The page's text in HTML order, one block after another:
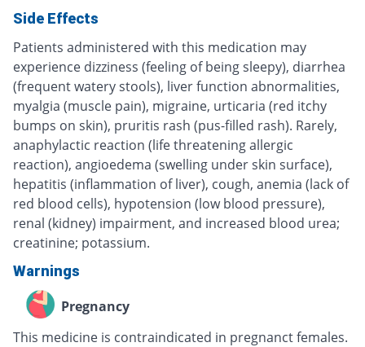
Side Effects
Patients administered with this medication may
experience dizziness (feeling of being sleepy), diarrhea
(frequent watery stools), liver function abnormalities,
myalgia (muscle pain), migraine, urticaria (red itchy
bumps on skin), pruritis rash (pus-filled rash). Rarely,
anaphylactic reaction (life threatening allergic
reaction), angioedema (swelling under skin surface),
hepatitis (inflammation of liver), cough, anemia (lack of
red blood cells), hypotension (low blood pressure),
renal (kidney) impairment, and increased blood urea;
creatinine; potassium.
Warnings
Pregnancy
This medicine is contraindicated in pregnanct females.